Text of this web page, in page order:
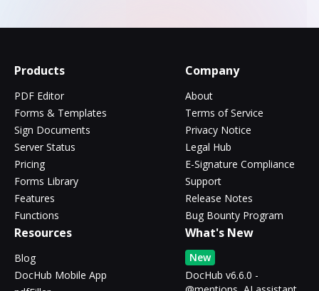
Products
PDF Editor
Forms & Templates
Sign Documents
Server Status
Pricing
Forms Library
Features
Functions
Company
About
Terms of Service
Privacy Notice
Legal Hub
E-Signature Compliance
Support
Release Notes
Bug Bounty Program
Resources
Blog
DocHub Mobile App
What's New
New
DocHub v6.6.0 -